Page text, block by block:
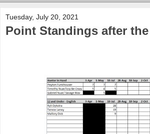
Tuesday, July 20, 2021
Point Standings after